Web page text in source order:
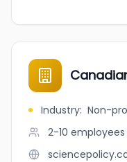
Industry: Non-
2-10 employees